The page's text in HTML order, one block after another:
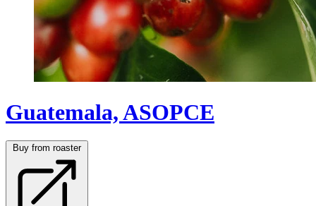
Guatemala, ASOPCE
Buy from roaster